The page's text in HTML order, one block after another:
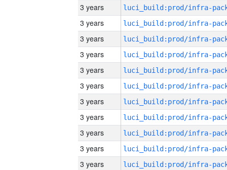
3 years
3 years
3 years
3 years
3 years
3 years
3 years
3 years
3 years
3 years
3 years